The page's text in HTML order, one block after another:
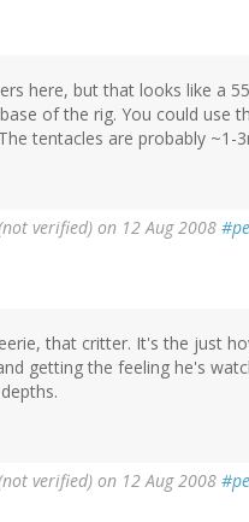
here, but that looks like a
of the rig. You could use
tentacles are probably ~1-
verified) on 12 Aug 2008
that critter. It's the just
getting the feeling he's
verified) on 12 Aug 2008